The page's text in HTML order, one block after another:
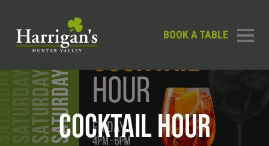
BOOK A TABLE
COCKTAIL HOUR